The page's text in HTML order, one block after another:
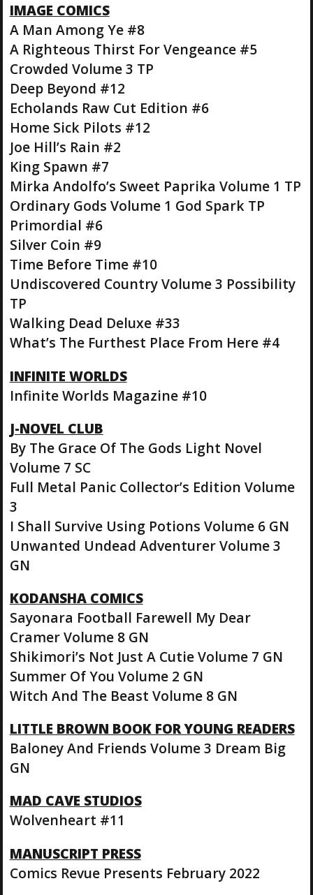
IMAGE COMICS
A Man Among Ye #8
A Righteous Thirst For Vengeance #5
Crowded Volume 3 TP
Deep Beyond #12
Echolands Raw Cut Edition #6
Home Sick Pilots #12
Joe Hill’s Rain #2
King Spawn #7
Mirka Andolfo’s Sweet Paprika Volume 1 TP
Ordinary Gods Volume 1 God Spark TP
Primordial #6
Silver Coin #9
Time Before Time #10
Undiscovered Country Volume 3 Possibility
TP
Walking Dead Deluxe #33
What’s The Furthest Place From Here #4
INFINITE WORLDS
Infinite Worlds Magazine #10
J-NOVEL CLUB
By The Grace Of The Gods Light Novel
Volume 7 SC
Full Metal Panic Collector’s Edition Volume
3
I Shall Survive Using Potions Volume 6 GN
Unwanted Undead Adventurer Volume 3
GN
KODANSHA COMICS
Sayonara Football Farewell My Dear
Cramer Volume 8 GN
Shikimori’s Not Just A Cutie Volume 7 GN
Summer Of You Volume 2 GN
Witch And The Beast Volume 8 GN
LITTLE BROWN BOOK FOR YOUNG READERS
Baloney And Friends Volume 3 Dream Big
GN
MAD CAVE STUDIOS
Wolvenheart #11
MANUSCRIPT PRESS
Comics Revue Presents February 2022